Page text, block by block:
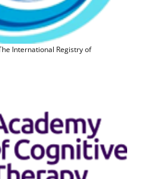
International Registry of